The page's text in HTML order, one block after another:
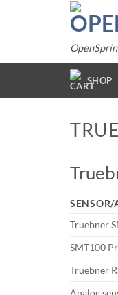
SHOP
SENSOR/
Truebner
SMT100
Truebner
Analog